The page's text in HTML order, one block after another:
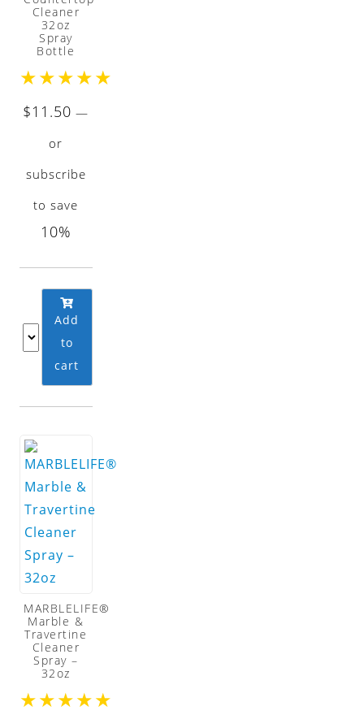
Cleaner
32oz
Spray
Bottle
★★★★★
$11.50 —
or
subscribe
to save
10%
Add
to
cart
MARBLELIFE®
Marble &
Travertine
Cleaner
Spray –
32oz
★★★★★